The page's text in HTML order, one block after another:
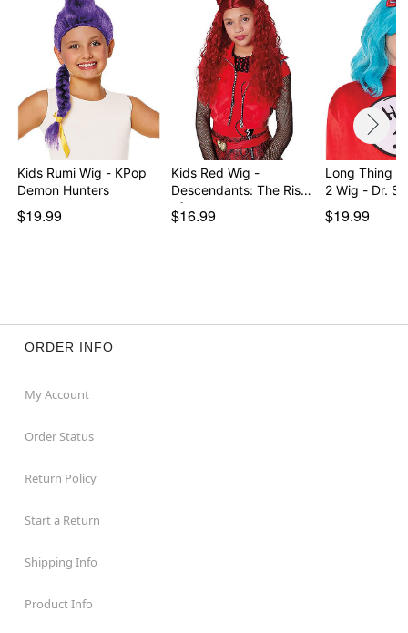
Kids Rumi Wig - KPop
Demon Hunters
$19.99
Kids Red Wig -
Descendants: The Rise
of…
$16.99
Long Thing 1
2 Wig - Dr.
$19.99
ORDER INFO
My Account
Order Status
Return Policy
Start a Return
Shipping Info
Product Info